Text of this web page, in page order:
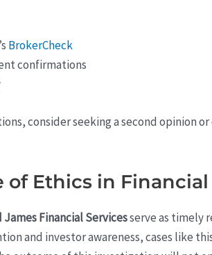
BrokerCheck
confirmations
consider seeking a second opinion
of Ethics in
James Financial Servicesserve as timely
and investor awareness, cases like